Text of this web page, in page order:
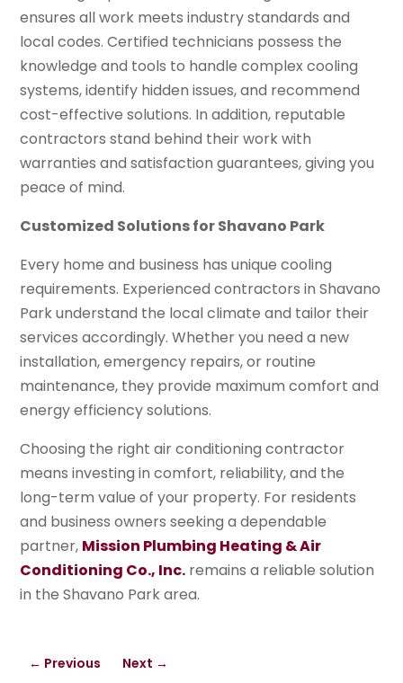
ensures all work meets industry standards and
local codes. Certified technicians possess the
knowledge and tools to handle complex cooling
systems, identify hidden issues, and recommend
cost-effective solutions. In addition, reputable
contractors stand behind their work with
warranties and satisfaction guarantees, giving you
peace of mind.
Customized Solutions for Shavano Park
Every home and business has unique cooling
requirements. Experienced contractors in Shavano
Park understand the local climate and tailor their
services accordingly. Whether you need a new
installation, emergency repairs, or routine
maintenance, they provide maximum comfort and
energy efficiency solutions.
Choosing the right air conditioning contractor
means investing in comfort, reliability, and the
long-term value of your property. For residents
and business owners seeking a dependable
partner, Mission Plumbing Heating & Air
Conditioning Co., Inc. remains a reliable solution
in the Shavano Park area.
← Previous Next →